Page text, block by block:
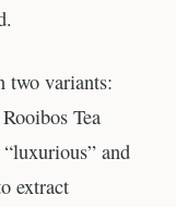
two variants:
Tea
and
extract